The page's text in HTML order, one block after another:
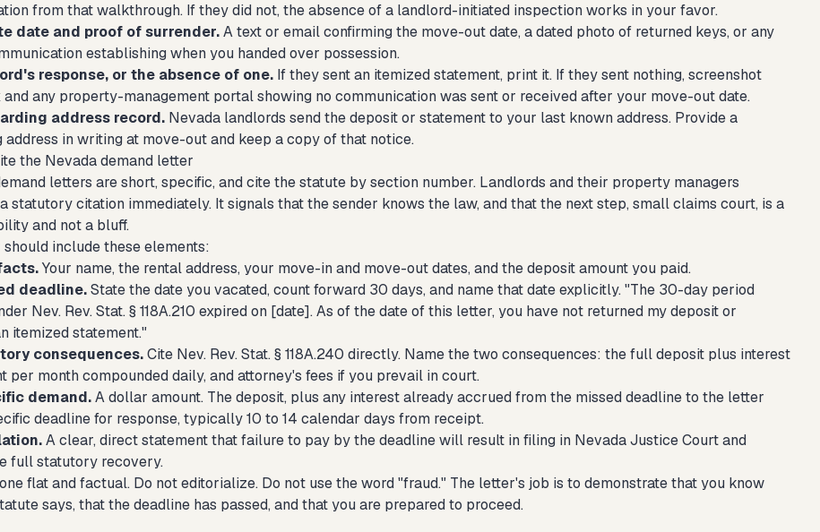
from that walkthrough. If they did not, the absence of a landlord-initiated inspection works in your favor.
date and proof of surrender.A text or email confirming the move-out date, a dated photo of returned keys, or any
establishing when you handed over possession.
response, or the absence of one. If they sent an itemized statement, print it. If they sent nothing, screenshot
any property-management portal showing no communication was sent or received after your move-out date.
address record. Nevada landlords send the deposit or statement to your last known address. Provide a
address in writing at move-out and keep a copy of that notice.
the Nevada demand letter
letters are short, specific, and cite the statute by section number. Landlords and their property managers
statutory citation immediately. It signals that the sender knows the law, and that the next step, small claims court, is a
and not a bluff.
include these elements:
Your name, the rental address, your move-in and move-out dates, and the deposit amount you paid.
deadline.State the date you vacated, count forward 30 days, and name that date explicitly. "The 30-day period
Nev. Rev. Stat. § 118A.210 expired on [date]. As of the date of this letter, you have not returned my deposit or
itemized statement."
consequences.Cite Nev. Rev. Stat. § 118A.240 directly. Name the two consequences: the full deposit plus interest
per month compounded daily, and attorney's fees if you prevail in court.
demand.A dollar amount. The deposit, plus any interest already accrued from the missed deadline to the letter
deadline for response, typically 10 to 14 calendar days from receipt.
A clear, direct statement that failure to pay by the deadline will result in filing in Nevada Justice Court and
full statutory recovery.
flat and factual. Do not editorialize. Do not use the word "fraud." The letter's job is to demonstrate that you know
says, that the deadline has passed, and that you are prepared to proceed.